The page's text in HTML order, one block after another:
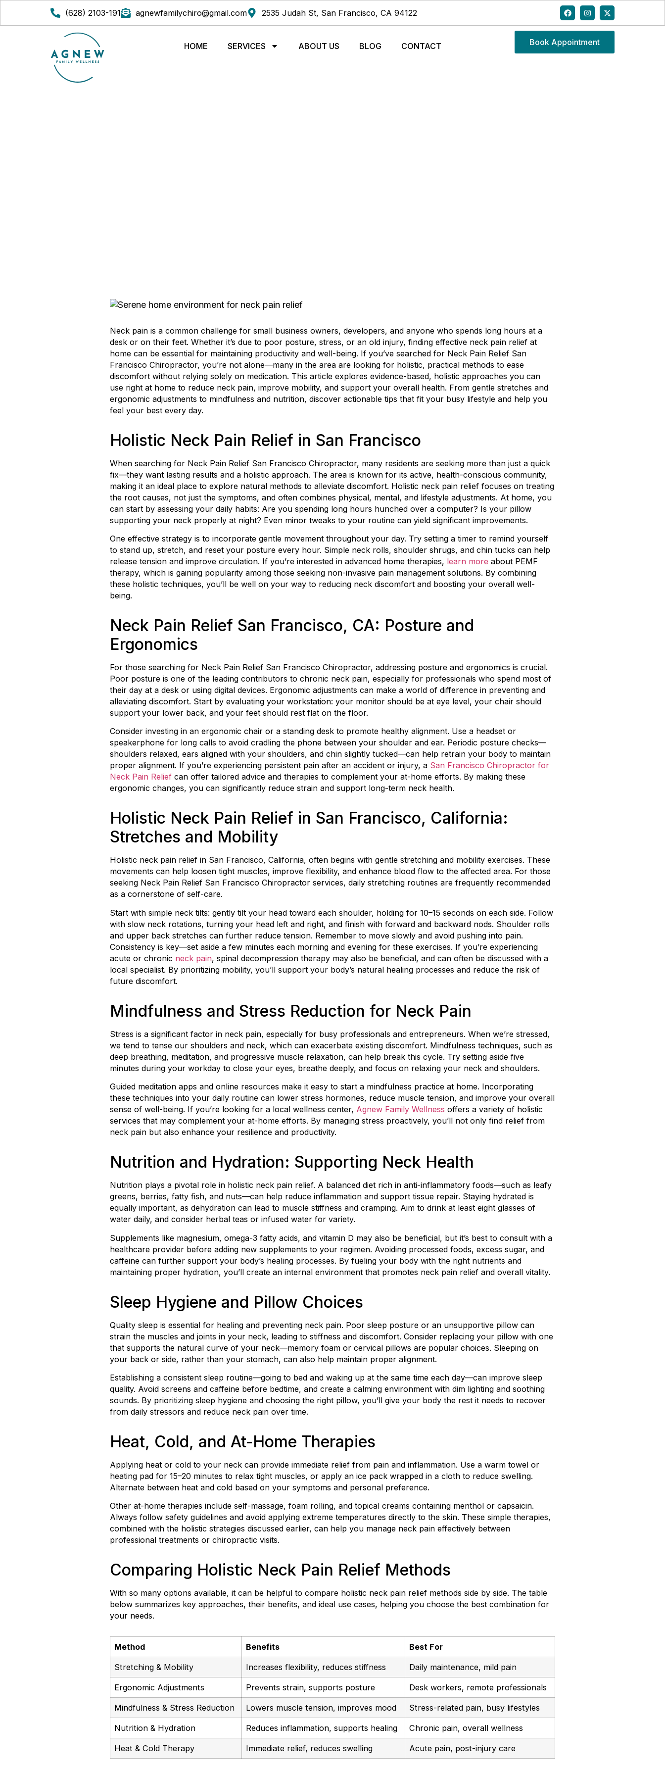
(628) 2103-191 agnewfamilychiro@gmail.com 2535 Judah St, San Francisco, CA 94122
HOME SERVICES ABOUT US BLOG CONTACT Book Appointment
Neck pain is a common challenge for small business owners, developers, and anyone who spends long hours at a
desk or on their feet. Whether it’s due to poor posture, stress, or an old injury, finding effective neck pain relief at
home can be essential for maintaining productivity and well-being. If you’ve searched for Neck Pain Relief San
Francisco Chiropractor, you’re not alone—many in the area are looking for holistic, practical methods to ease
discomfort without relying solely on medication. This article explores evidence-based, holistic approaches you can
use right at home to reduce neck pain, improve mobility, and support your overall health. From gentle stretches and
ergonomic adjustments to mindfulness and nutrition, discover actionable tips that fit your busy lifestyle and help you
feel your best every day.
Holistic Neck Pain Relief in San Francisco
When searching for Neck Pain Relief San Francisco Chiropractor, many residents are seeking more than just a quick
fix—they want lasting results and a holistic approach. The area is known for its active, health-conscious community,
making it an ideal place to explore natural methods to alleviate discomfort. Holistic neck pain relief focuses on treating
the root causes, not just the symptoms, and often combines physical, mental, and lifestyle adjustments. At home, you
can start by assessing your daily habits: Are you spending long hours hunched over a computer? Is your pillow
supporting your neck properly at night? Even minor tweaks to your routine can yield significant improvements.
One effective strategy is to incorporate gentle movement throughout your day. Try setting a timer to remind yourself
to stand up, stretch, and reset your posture every hour. Simple neck rolls, shoulder shrugs, and chin tucks can help
release tension and improve circulation. If you’re interested in advanced home therapies, learn more about PEMF
therapy, which is gaining popularity among those seeking non-invasive pain management solutions. By combining
these holistic techniques, you’ll be well on your way to reducing neck discomfort and boosting your overall well-
being.
Neck Pain Relief San Francisco, CA: Posture and
Ergonomics
For those searching for Neck Pain Relief San Francisco Chiropractor, addressing posture and ergonomics is crucial.
Poor posture is one of the leading contributors to chronic neck pain, especially for professionals who spend most of
their day at a desk or using digital devices. Ergonomic adjustments can make a world of difference in preventing and
alleviating discomfort. Start by evaluating your workstation: your monitor should be at eye level, your chair should
support your lower back, and your feet should rest flat on the floor.
Consider investing in an ergonomic chair or a standing desk to promote healthy alignment. Use a headset or
speakerphone for long calls to avoid cradling the phone between your shoulder and ear. Periodic posture checks—
shoulders relaxed, ears aligned with your shoulders, and chin slightly tucked—can help retrain your body to maintain
proper alignment. If you’re experiencing persistent pain after an accident or injury, a San Francisco Chiropractor for
Neck Pain Relief can offer tailored advice and therapies to complement your at-home efforts. By making these
ergonomic changes, you can significantly reduce strain and support long-term neck health.
Holistic Neck Pain Relief in San Francisco, California:
Stretches and Mobility
Holistic neck pain relief in San Francisco, California, often begins with gentle stretching and mobility exercises. These
movements can help loosen tight muscles, improve flexibility, and enhance blood flow to the affected area. For those
seeking Neck Pain Relief San Francisco Chiropractor services, daily stretching routines are frequently recommended
as a cornerstone of self-care.
Start with simple neck tilts: gently tilt your head toward each shoulder, holding for 10–15 seconds on each side. Follow
with slow neck rotations, turning your head left and right, and finish with forward and backward nods. Shoulder rolls
and upper back stretches can further reduce tension. Remember to move slowly and avoid pushing into pain.
Consistency is key—set aside a few minutes each morning and evening for these exercises. If you’re experiencing
acute or chronic neck pain, spinal decompression therapy may also be beneficial, and can often be discussed with a
local specialist. By prioritizing mobility, you’ll support your body’s natural healing processes and reduce the risk of
future discomfort.
Mindfulness and Stress Reduction for Neck Pain
Stress is a significant factor in neck pain, especially for busy professionals and entrepreneurs. When we’re stressed,
we tend to tense our shoulders and neck, which can exacerbate existing discomfort. Mindfulness techniques, such as
deep breathing, meditation, and progressive muscle relaxation, can help break this cycle. Try setting aside five
minutes during your workday to close your eyes, breathe deeply, and focus on relaxing your neck and shoulders.
Guided meditation apps and online resources make it easy to start a mindfulness practice at home. Incorporating
these techniques into your daily routine can lower stress hormones, reduce muscle tension, and improve your overall
sense of well-being. If you’re looking for a local wellness center, Agnew Family Wellness offers a variety of holistic
services that may complement your at-home efforts. By managing stress proactively, you’ll not only find relief from
neck pain but also enhance your resilience and productivity.
Nutrition and Hydration: Supporting Neck Health
Nutrition plays a pivotal role in holistic neck pain relief. A balanced diet rich in anti-inflammatory foods—such as leafy
greens, berries, fatty fish, and nuts—can help reduce inflammation and support tissue repair. Staying hydrated is
equally important, as dehydration can lead to muscle stiffness and cramping. Aim to drink at least eight glasses of
water daily, and consider herbal teas or infused water for variety.
Supplements like magnesium, omega-3 fatty acids, and vitamin D may also be beneficial, but it’s best to consult with a
healthcare provider before adding new supplements to your regimen. Avoiding processed foods, excess sugar, and
caffeine can further support your body’s healing processes. By fueling your body with the right nutrients and
maintaining proper hydration, you’ll create an internal environment that promotes neck pain relief and overall vitality.
Sleep Hygiene and Pillow Choices
Quality sleep is essential for healing and preventing neck pain. Poor sleep posture or an unsupportive pillow can
strain the muscles and joints in your neck, leading to stiffness and discomfort. Consider replacing your pillow with one
that supports the natural curve of your neck—memory foam or cervical pillows are popular choices. Sleeping on
your back or side, rather than your stomach, can also help maintain proper alignment.
Establishing a consistent sleep routine—going to bed and waking up at the same time each day—can improve sleep
quality. Avoid screens and caffeine before bedtime, and create a calming environment with dim lighting and soothing
sounds. By prioritizing sleep hygiene and choosing the right pillow, you’ll give your body the rest it needs to recover
from daily stressors and reduce neck pain over time.
Heat, Cold, and At-Home Therapies
Applying heat or cold to your neck can provide immediate relief from pain and inflammation. Use a warm towel or
heating pad for 15–20 minutes to relax tight muscles, or apply an ice pack wrapped in a cloth to reduce swelling.
Alternate between heat and cold based on your symptoms and personal preference.
Other at-home therapies include self-massage, foam rolling, and topical creams containing menthol or capsaicin.
Always follow safety guidelines and avoid applying extreme temperatures directly to the skin. These simple therapies,
combined with the holistic strategies discussed earlier, can help you manage neck pain effectively between
professional treatments or chiropractic visits.
Comparing Holistic Neck Pain Relief Methods
With so many options available, it can be helpful to compare holistic neck pain relief methods side by side. The table
below summarizes key approaches, their benefits, and ideal use cases, helping you choose the best combination for
your needs.
Method Benefits Best For
Stretching & Mobility Increases flexibility, reduces stiffness Daily maintenance, mild pain
Ergonomic Adjustments Prevents strain, supports posture Desk workers, remote professionals
Mindfulness & Stress Reduction Lowers muscle tension, improves mood Stress-related pain, busy lifestyles
Nutrition & Hydration Reduces inflammation, supports healing Chronic pain, overall wellness
Heat & Cold Therapy Immediate relief, reduces swelling Acute pain, post-injury care